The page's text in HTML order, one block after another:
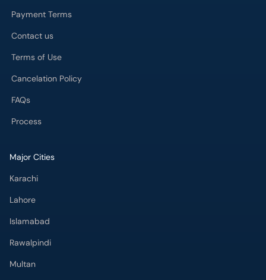
Payment Terms
Contact us
Terms of Use
Cancelation Policy
FAQs
Process
Major Cities
Karachi
Lahore
Islamabad
Rawalpindi
Multan